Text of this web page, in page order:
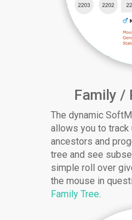
Family /
The dynamic
allows you to track
ancestors and
tree and see
simple roll over
the mouse in
Family Tree